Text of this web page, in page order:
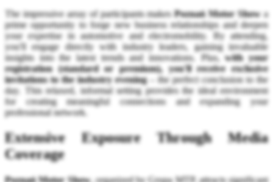
The impressive array of participants makesPoznań Motor Showa
prime opportunity to forge new business relationships and deepen
your expertise in automotive and electromobility. By attending,
you'll engage directly with industry leaders, gaining invaluable
insights into the latest trends and innovations. Plus,with your
registration (standard or premium), you'll receive exclusive
invitations to the industry evening– the perfect conclusion to the
day. This relaxed, informal setting provides the ideal environment
for creating meaningful connections and expanding your
professional network.
Extensive Exposure Through Media
Coverage